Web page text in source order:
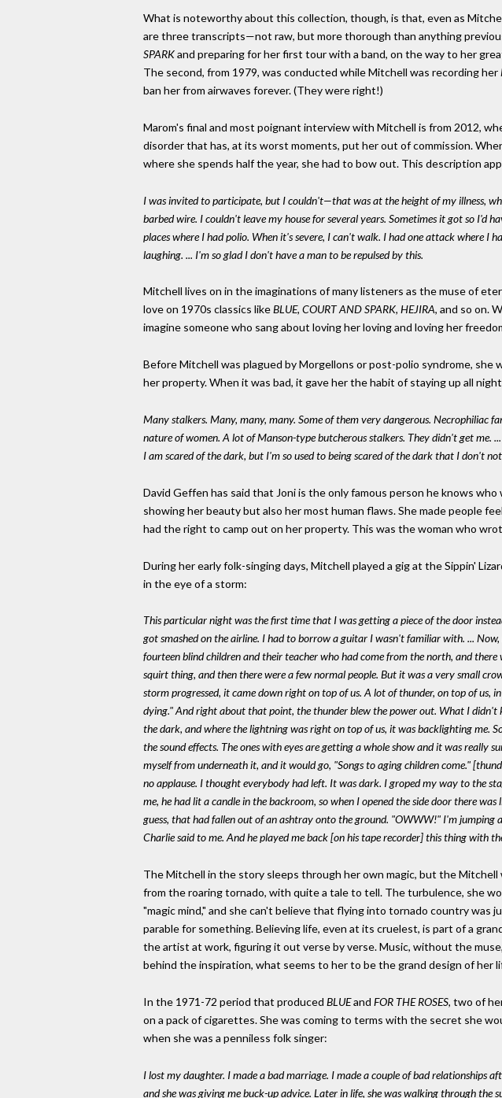
What is noteworthy about this collection, though, is that, even as
are three transcripts—not raw, but more thorough than anything
SPARKand preparing for her first tour with a band, on the way to her
The second, from 1979, was conducted while Mitchell was recording her
ban her from airwaves forever. (They were right!)
Marom's final and most poignant interview with Mitchell is from 2012,
disorder that has, at its worst moments, put her out of commission.
where she spends half the year, she had to bow out. This description
I was invited to participate, but I couldn't—that was at the height of my illness,
barbed wire. I couldn't leave my house for several years. Sometimes it got so I'd
places where I had polio. When it's severe, I can't walk. I had one attack where
laughing. ... I'm so glad I don't have a man to be repulsed by this.
Mitchell lives on in the imaginations of many listeners as the muse of
love on 1970s classics likeBLUE, COURT AND SPARK, HEJIRA, and so on.
imagine someone who sang about loving her loving and loving her
Before Mitchell was plagued by Morgellons or post-polio syndrome, she
her property. When it was bad, it gave her the habit of staying up all
Many stalkers. Many, many, many. Some of them very dangerous. Necrophiliac
nature of women. A lot of Manson-type butcherous stalkers. They didn't get
I am scared of the dark, but I'm so used to being scared of the dark that I don't
David Geffen has said that Joni is the only famous person he knows
showing her beauty but also her most human flaws. She made people
had the right to camp out on her property. This was the woman who
During her early folk-singing days, Mitchell played a gig at the Sippin'
in the eye of a storm:
This particular night was the first time that I was getting a piece of the door
got smashed on the airline. I had to borrow a guitar I wasn't familiar with. ...
fourteen blind children and their teacher who had come from the north, and
squirt thing, and then there were a few normal people. But it was a very small
storm progressed, it came down right on top of us. A lot of thunder, on top of us,
dying." And right about that point, the thunder blew the power out. What I didn't
the dark, and where the lightning was right on top of us, it was backlighting me.
the sound effects. The ones with eyes are getting a whole show and it was really
myself from underneath it, and it would go, "Songs to aging children come."
no applause. I thought everybody had left. It was dark. I groped my way to the
me, he had lit a candle in the backroom, so when I opened the side door there
guess, that had fallen out of an ashtray onto the ground. "OWWW!" I'm
Charlie said to me. And he played me back [on his tape recorder] this thing with
The Mitchell in the story sleeps through her own magic, but the
from the roaring tornado, with quite a tale to tell. The turbulence, she
"magic mind," and she can't believe that flying into tornado country was
parable for something. Believing life, even at its cruelest, is part of a
the artist at work, figuring it out verse by verse. Music, without the
behind the inspiration, what seems to her to be the grand design of her
In the 1971-72 period that produced BLUEand FOR THE ROSES, two of
on a pack of cigarettes. She was coming to terms with the secret she
when she was a penniless folk singer:
I lost my daughter. I made a bad marriage. I made a couple of bad
and she was giving me buck-up advice. Later in life, she was walking through